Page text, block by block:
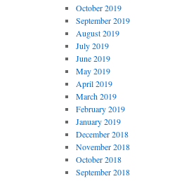
October 2019
September 2019
August 2019
July 2019
June 2019
May 2019
April 2019
March 2019
February 2019
January 2019
December 2018
November 2018
October 2018
September 2018